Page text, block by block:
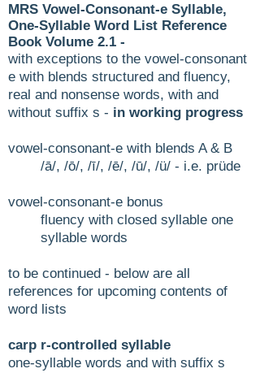
MRS Vowel-Consonant-e Syllable,
One-Syllable Word List Reference
Book Volume 2.1 -
with exceptions to the vowel-consonant
e with blends structured and fluency,
real and nonsense words, with and
without suffix s - in working progress
vowel-consonant-e with blends A & B
/ā/, /ō/, /ī/, /ē/, /ū/, /ü/ - i.e. prüde
vowel-consonant-e bonus​
fluency with closed syllable one
syllable words​
to be continued - below are all
references for upcoming contents of
word lists
carp r-controlled syllable
one-syllable words and with suffix s